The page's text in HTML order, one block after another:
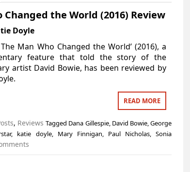
Changed the World (2016) Review
Doyle
The Man Who Changed the World’ (2016), a
feature that told the story of the
artist David Bowie, has been reviewed by
READ MORE
, Reviews Tagged Dana Gillespie, David Bowie,George
, katie doyle, Mary Finnigan, Paul Nicholas,Sonia